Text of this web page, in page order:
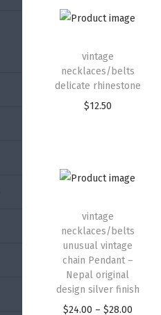
vintage
necklaces/belts
delicate rhinestone
$12.50
vintage
necklaces/belts
unusual vintage
chain Pendant –
Nepal original
design silver finish
$24.00 – $28.00